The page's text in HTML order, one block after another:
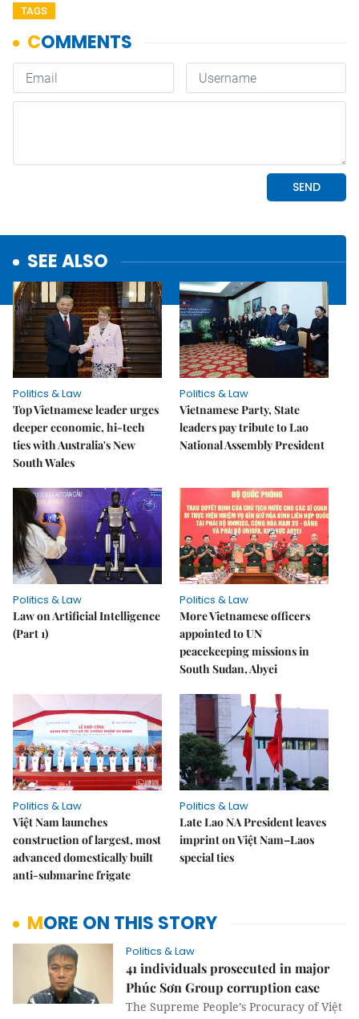
TAGS
SEE ALSO
Politics & Law
Top Vietnamese leader urges
deeper economic, hi-tech
ties with Australia's New
South Wales
Politics & Law
Vietnamese Party, State
leaders pay tribute to Lao
National Assembly President
Politics & Law
Law on Artificial Intelligence
(Part 1)
Politics & Law
More Vietnamese officers
appointed to UN
peacekeeping missions in
South Sudan, Abyei
Politics & Law
Việt Nam launches
construction of largest, most
advanced domestically built
anti-submarine frigate
Politics & Law
Late Lao NA President leaves
imprint on Việt Nam–Laos
special ties
MORE ON THIS STORY
Politics & Law
41 individuals prosecuted in major
Phúc Sơn Group corruption case
The Supreme People’s Procuracy of Việt